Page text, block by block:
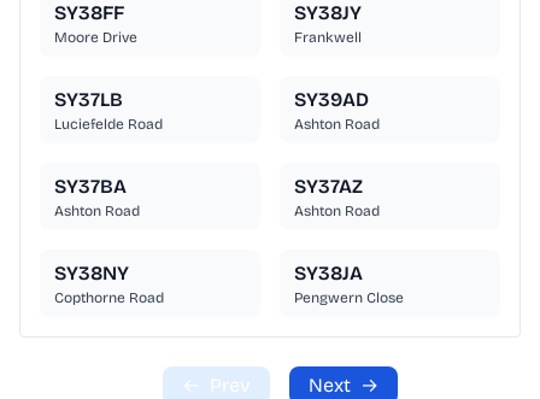
SY38FF
Moore Drive
SY38JY
Frankwell
SY37LB
Luciefelde Road
SY39AD
Ashton Road
SY37BA
Ashton Road
SY37AZ
Ashton Road
SY38NY
Copthorne Road
SY38JA
Pengwern Close
← Prev Next →